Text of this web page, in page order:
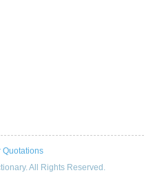
Quotations
All Rights Reserved.